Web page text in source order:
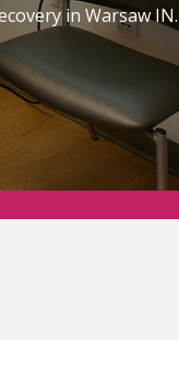
in Warsaw IN.